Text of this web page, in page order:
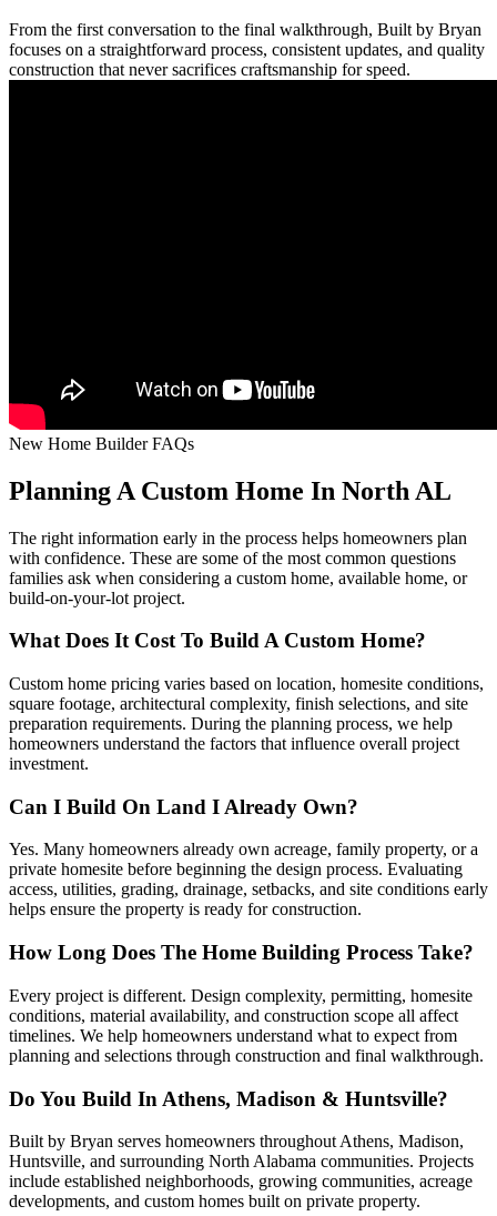
From the first conversation to the final walkthrough, Built by Bryan
focuses on a straightforward process, consistent updates, and quality
construction that never sacrifices craftsmanship for speed.
New Home Builder FAQs
Planning A Custom Home In North AL
The right information early in the process helps homeowners plan
with confidence. These are some of the most common questions
families ask when considering a custom home, available home, or
build-on-your-lot project.
What Does It Cost To Build A Custom Home?
Custom home pricing varies based on location, homesite conditions,
square footage, architectural complexity, finish selections, and site
preparation requirements. During the planning process, we help
homeowners understand the factors that influence overall project
investment.
Can I Build On Land I Already Own?
Yes. Many homeowners already own acreage, family property, or a
private homesite before beginning the design process. Evaluating
access, utilities, grading, drainage, setbacks, and site conditions early
helps ensure the property is ready for construction.
How Long Does The Home Building Process Take?
Every project is different. Design complexity, permitting, homesite
conditions, material availability, and construction scope all affect
timelines. We help homeowners understand what to expect from
planning and selections through construction and final walkthrough.
Do You Build In Athens, Madison & Huntsville?
Built by Bryan serves homeowners throughout Athens, Madison,
Huntsville, and surrounding North Alabama communities. Projects
include established neighborhoods, growing communities, acreage
developments, and custom homes built on private property.